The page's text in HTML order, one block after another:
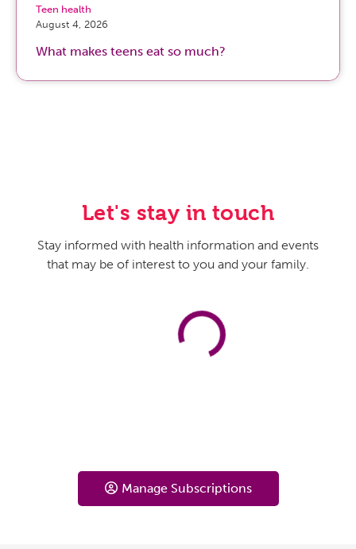
Teen health
August 4, 2026
What makes teens eat so much?
Let's stay in touch
Stay informed with health information and events
that may be of interest to you and your family.
Manage Subscriptions